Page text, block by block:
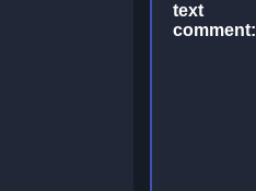
text
comment: